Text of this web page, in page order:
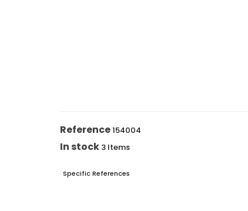
Reference154004
In stock 3 Items
Specific References